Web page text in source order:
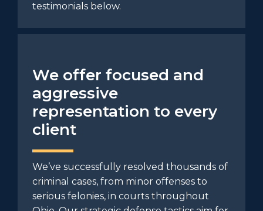
testimonials below.
We offer focused and
aggressive
representation to every
client
We’ve successfully resolved thousands of
criminal cases, from minor offenses to
serious felonies, in courts throughout